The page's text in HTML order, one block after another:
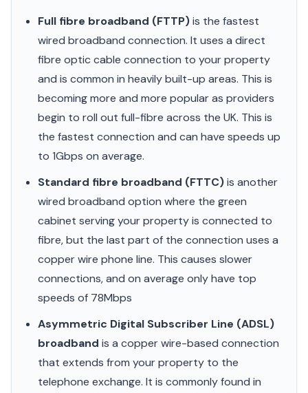
Full fibre broadband (FTTP)is the fastest
wired broadband connection. It uses a direct
fibre optic cable connection to your property
and is common in heavily built-up areas. This is
becoming more and more popular as providers
begin to roll out full-fibre across the UK. This is
the fastest connection and can have speeds up
to 1Gbps on average.
Standard fibre broadband (FTTC)is another
wired broadband option where the green
cabinet serving your property is connected to
fibre, but the last part of the connection uses a
copper wire phone line. This causes slower
connections, and on average only have top
speeds of 78Mbps
Asymmetric Digital Subscriber Line (ADSL)
broadband is a copper wire-based connection
that extends from your property to the
telephone exchange. It is commonly found in